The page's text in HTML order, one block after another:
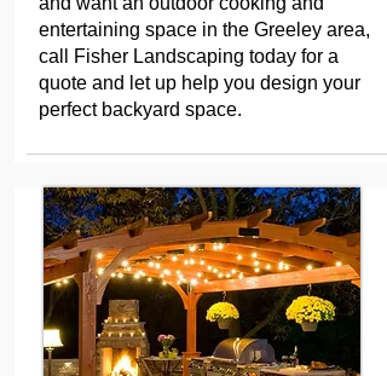
entertaining space in the Greeley area,
call Fisher Landscaping today for a
quote and let up help you design your
perfect backyard space.